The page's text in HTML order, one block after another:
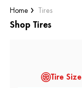
Home Tires
Shop Tires
Tire Size